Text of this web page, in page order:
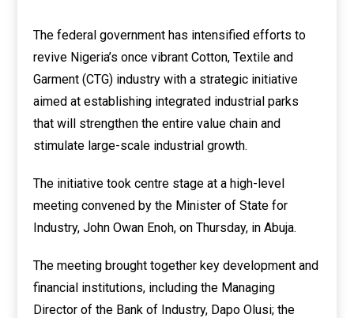
The federal government has intensified efforts to
revive Nigeria’s once vibrant Cotton, Textile and
Garment (CTG) industry with a strategic initiative
aimed at establishing integrated industrial parks
that will strengthen the entire value chain and
stimulate large-scale industrial growth.
The initiative took centre stage at a high-level
meeting convened by the Minister of State for
Industry, John Owan Enoh, on Thursday, in Abuja.
The meeting brought together key development and
financial institutions, including the Managing
Director of the Bank of Industry, Dapo Olusi; the